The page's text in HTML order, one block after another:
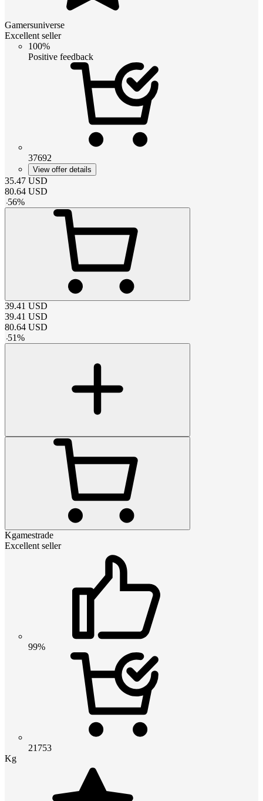
Gamersuniverse
Excellent seller
100%
Positive feedback
37692
View offer details
35.47 USD
80.64 USD
-56%
39.41 USD
39.41 USD
80.64 USD
-51%
Kgamestrade
Excellent seller
99%
21753
Kg